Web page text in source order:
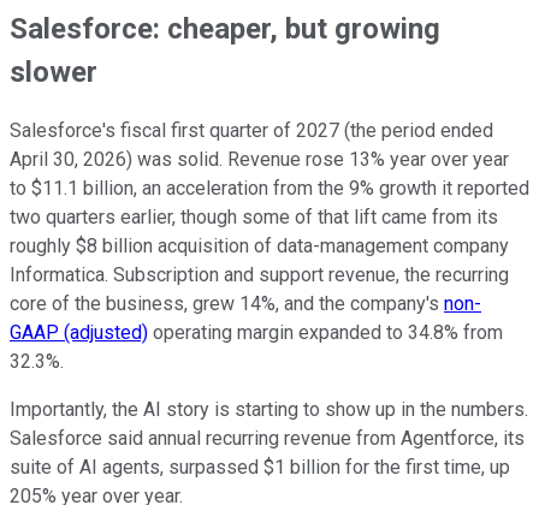
Salesforce: cheaper, but growing
slower
Salesforce's fiscal first quarter of 2027 (the period ended
April 30, 2026) was solid. Revenue rose 13% year over year
to $11.1 billion, an acceleration from the 9% growth it reported
two quarters earlier, though some of that lift came from its
roughly $8 billion acquisition of data-management company
Informatica. Subscription and support revenue, the recurring
core of the business, grew 14%, and the company's non-
GAAP (adjusted) operating margin expanded to 34.8% from
32.3%.
Importantly, the AI story is starting to show up in the numbers.
Salesforce said annual recurring revenue from Agentforce, its
suite of AI agents, surpassed $1 billion for the first time, up
205% year over year.